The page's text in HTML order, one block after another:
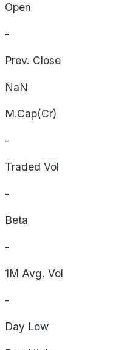
Open
-
Prev. Close
NaN
M.Cap(Cr)
-
Traded Vol
-
Beta
-
1M Avg. Vol
-
Day Low